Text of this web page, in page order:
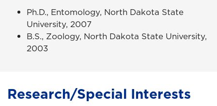
Ph.D., Entomology, North Dakota State
University, 2007
B.S., Zoology, North Dakota State University,
2003
Research/Special Interests